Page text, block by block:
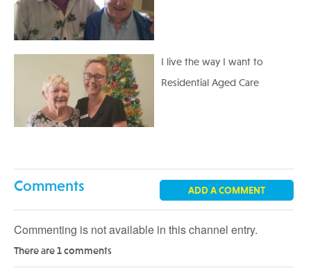
I live the way I want to
Residential Aged Care
Comments ADD A COMMENT
Commenting is not available in this channel entry.
There are 1 comments